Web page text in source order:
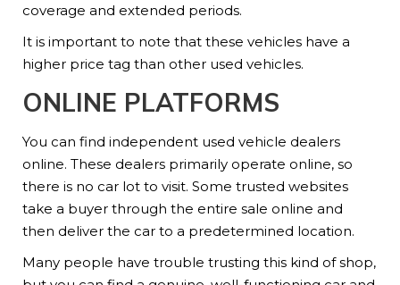
coverage and extended periods.
It is important to note that these vehicles have a
higher price tag than other used vehicles.
ONLINE PLATFORMS
You can find independent used vehicle dealers
online. These dealers primarily operate online, so
there is no car lot to visit. Some trusted websites
take a buyer through the entire sale online and
then deliver the car to a predetermined location.
Many people have trouble trusting this kind of shop,